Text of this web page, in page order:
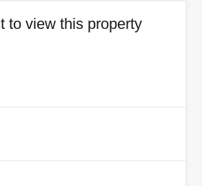
to view this property